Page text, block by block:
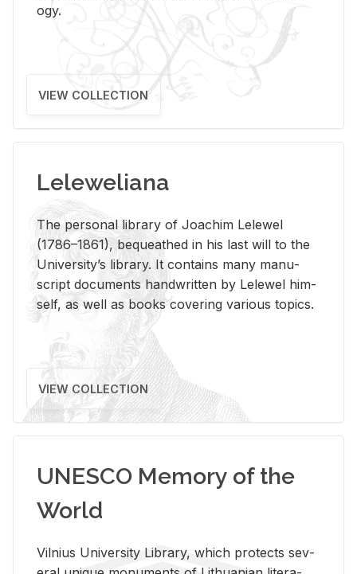
ogy.
VIEW COLLECTION
Leleweliana
The per­sonal li­brary of Joachim Lelewel
(1786–1861), be­queathed in his last will to the
Uni­ver­si­ty’s li­brary. It con­tains many man­u­
script doc­u­ments hand­writ­ten by Lelewel him­
self, as well as books cov­er­ing var­i­ous top­ics.
VIEW COLLECTION
UNESCO Memory of the
World
Vil­nius Uni­ver­sity Li­brary, which pro­tects sev­